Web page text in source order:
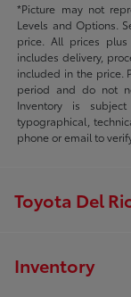
*Picture may not
Levels and Options.
price. All prices
includes delivery,
included in the price.
period and do not
Inventory is
typographical,
phone or email to
Toyota Del
Inventory